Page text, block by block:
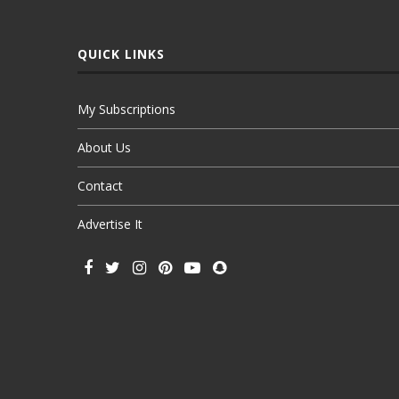
QUICK LINKS
My Subscriptions
About Us
Contact
Advertise It